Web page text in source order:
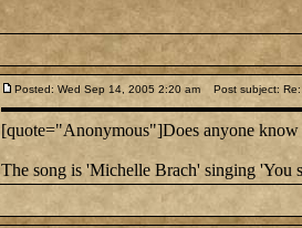
Posted: Wed Sep 14, 2005 2:20 am Post subject: Re:
[quote="Anonymous"]Does anyone know
The song is 'Michelle Brach' singing 'You